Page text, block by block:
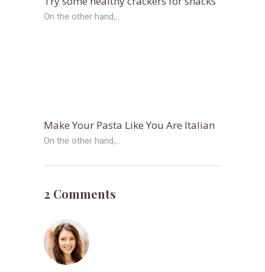
On the other hand,...
Make Your Pasta Like You Are Italian
On the other hand,...
2 Comments